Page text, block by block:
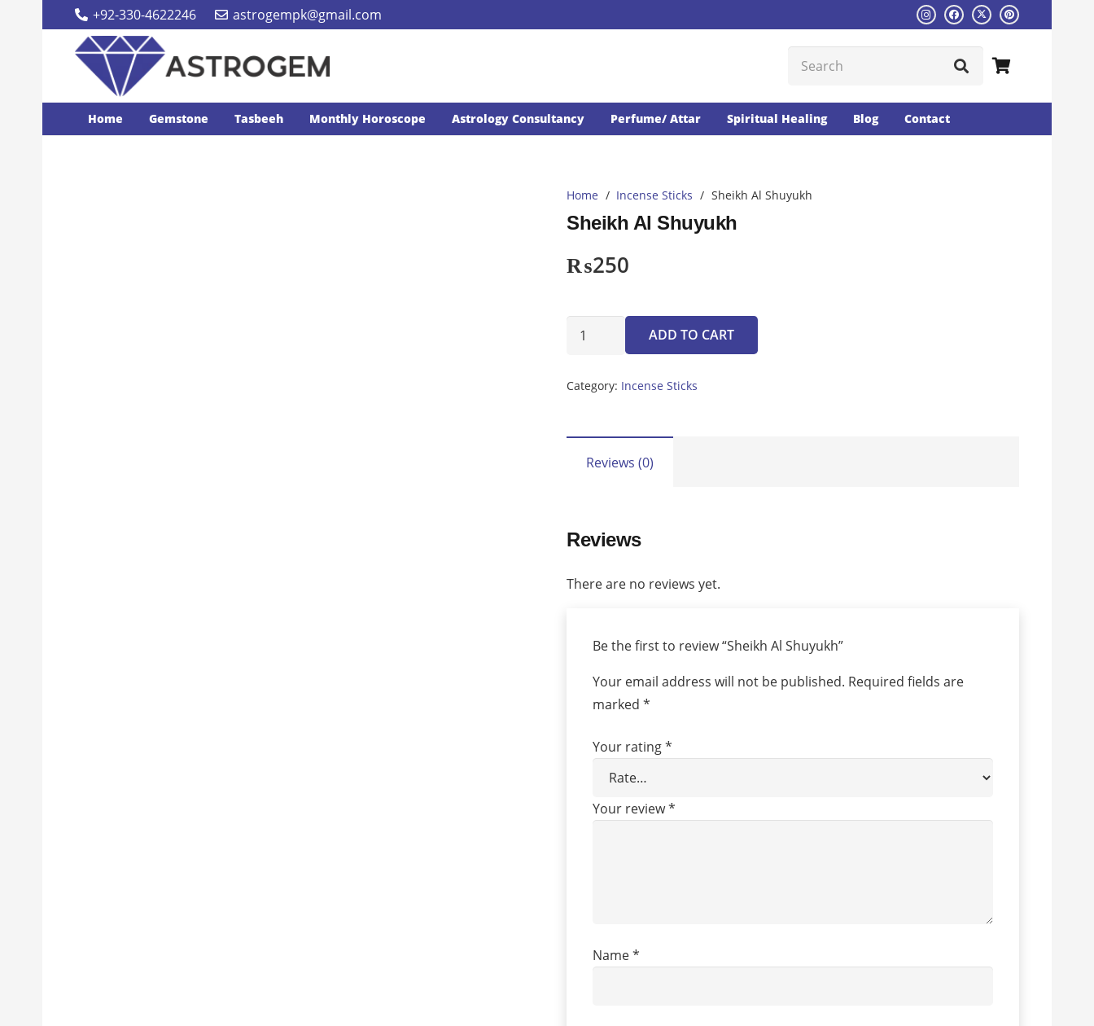
+92-330-4622246 astrogempk@gmail.com
Home Gemstone Tasbeeh Monthly Horoscope Astrology Consultancy Perfume/ Attar Spiritual Healing Blog Contact
Home / Incense Sticks / Sheikh Al Shuyukh
Sheikh Al Shuyukh
₨250
Sheikh
quantity
ADD TO CART
Category: Incense Sticks
Reviews (0)
Reviews
There are no reviews yet.
Be the first to review “Sheikh Al Shuyukh”
Your email address will not be published. Required fields are
marked *
Your rating*
Your review*
Name*